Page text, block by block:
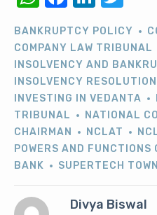
BANKRUPTCY POLICY
COMPANY LAW TRIBUNAL
INSOLVENCY AND
INSOLVENCY RESOLUTION
INVESTING IN VEDANTA
TRIBUNAL
NATIONAL
CHAIRMAN
NCLAT
POWERS AND FUNCTIONS
BANK
SUPERTECH
Divya Biswal